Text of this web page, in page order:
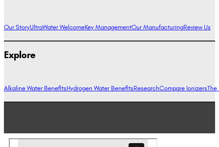
Our StoryUltraWater WelcomeKey ManagementOur ManufacturingReview Us
Explore
Alkaline Water BenefitsHydrogen Water BenefitsResearchCompare IonizersThe